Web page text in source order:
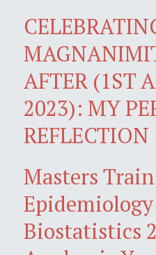
AFTER (1ST
2023): MY
REFLECTION
Masters
Biostatistics